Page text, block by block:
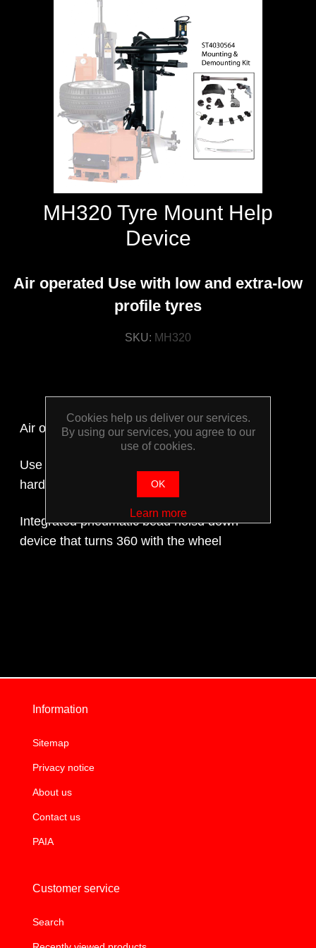
WORKSHOP
TOOLS &
ACCESSORIES
MH320 Tyre Mount Help
Device
Air operated Use with low and extra-low
profile tyres
SKU: MH320
Air operated
Use with low and extra-low profile tyres with
hard sidewalls and run flat tyres
Integrated pneumatic bead holsd down
device that turns 360 with the wheel
Information
Sitemap
Privacy notice
About us
Contact us
PAIA
Customer service
Search
Cookies help us deliver our services.
By using our services, you agree to our
use of cookies.
OK
Learn more